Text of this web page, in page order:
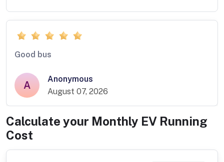
Good bus
A
Anonymous
August 07, 2026
Calculate your Monthly EV Running
Cost